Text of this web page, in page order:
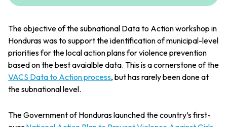
The objective of the subnational Data to Action workshop in
Honduras was to support the identification of municipal-level
priorities for the local action plans for violence prevention
based on the best avaialble data. This is a cornerstone of the
VACS Data to Action process, but has rarely been done at
the subnational level.
The Government of Honduras launched the country’s first-